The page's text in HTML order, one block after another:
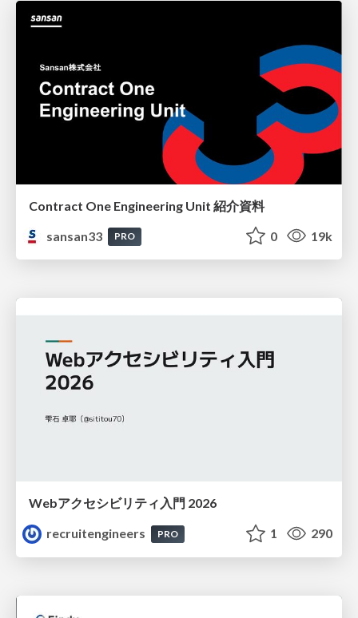
Contract One Engineering Unit 紹介資料
sansan33
PRO 0 19k
Webアクセシビリティ入門 2026
recruitengineers
PRO 1 290